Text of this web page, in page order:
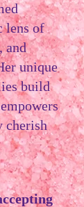
lens of
and
unique
build
cherish